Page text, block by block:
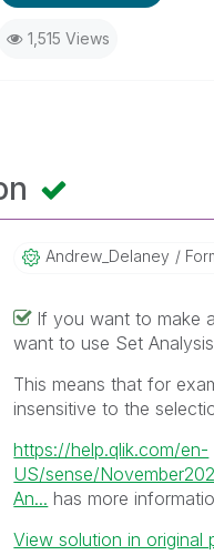
1,515 Views
Andrew_Delaney
If you want to make
want to use Set
This means that for
insensitive to the
https://help.qlik.com/en-
US/sense/
An... has more
View solution in original